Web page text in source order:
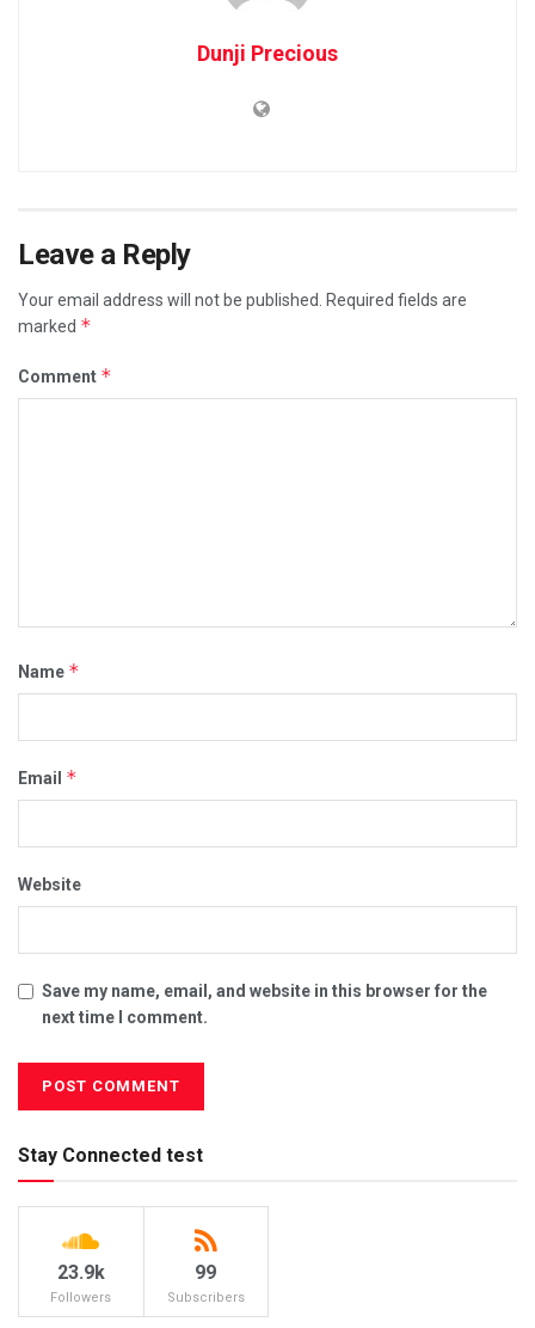
Dunji Precious
Leave a Reply
Your email address will not be published.
Required fields are
marked *
Comment *
Name *
Email *
Website
Save my name, email, and website in this browser for the
next time I comment.
Stay Connected test
23.9k
Followers
99
Subscribers